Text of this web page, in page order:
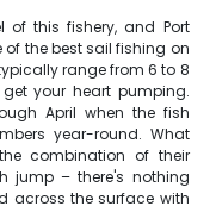
of this fishery, and Port
the best sail fishing on
range from 6 to 8
your heart pumping.
April when the fish
year-round. What
combination of their
jump – there's nothing
across the surface with